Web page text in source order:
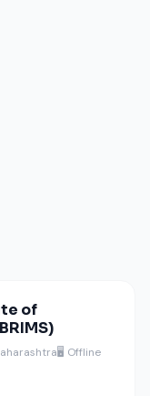
of
🖥️ Offline